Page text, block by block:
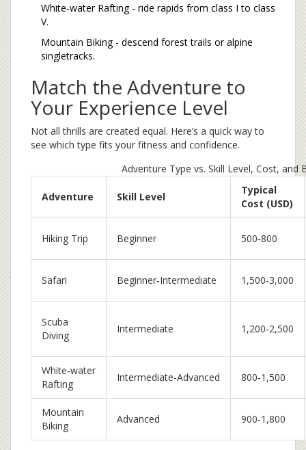
White‑water Rafting- ride rapids from class I to class
V.
Mountain Biking- descend forest trails or alpine
singletracks.
Match the Adventure to
Your Experience Level
Not all thrills are created equal. Here’s a quick way to
see which type fits your fitness and confidence.
Adventure Type vs. Skill Level, Cost, and
Adventure Skill Level
Typical
Cost (USD)
Hiking Trip Beginner 500‑800
Safari Beginner‑Intermediate 1,500‑3,000
Scuba
Diving
Intermediate 1,200‑2,500
White‑water
Rafting
Intermediate‑Advanced 800‑1,500
Mountain
Biking
Advanced 900‑1,800